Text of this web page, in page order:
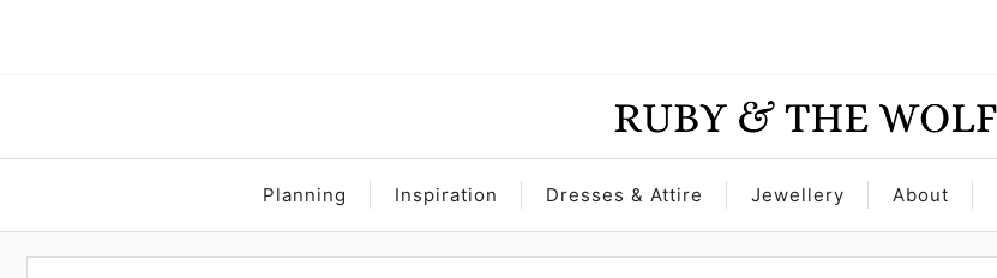
Planning Inspiration Dresses & Attire Jewellery About